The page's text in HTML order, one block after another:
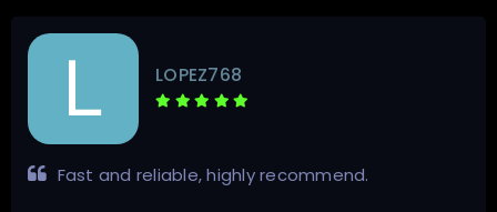
renatoibes
Very informative and pleasant demeanour.